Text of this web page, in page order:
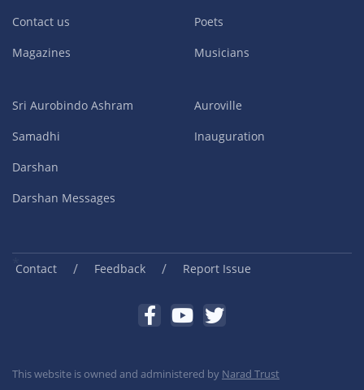
Contact us
Magazines
Poets
Musicians
Sri Aurobindo Ashram
Samadhi
Darshan
Darshan Messages
Auroville
Inauguration
Contact / Feedback / Report Issue
This website is owned and administered by Narad Trust